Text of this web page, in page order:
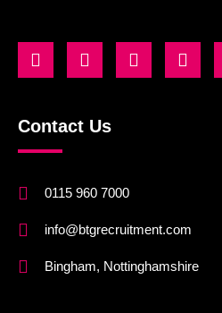
Contact Us
0115 960 7000
info@btgrecruitment.com
Bingham, Nottinghamshire